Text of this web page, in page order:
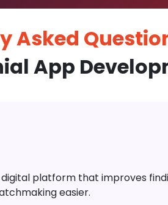
Asked
App
platform that improves
easier.